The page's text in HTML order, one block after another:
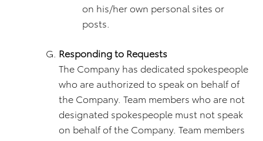
on his/her own personal sites or
posts.
Responding to Requests
The Company has dedicated spokespeople
who are authorized to speak on behalf of
the Company. Team members who are not
designated spokespeople must not speak
on behalf of the Company. Team members